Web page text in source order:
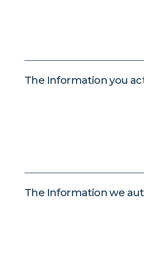
The Information you
The Information we